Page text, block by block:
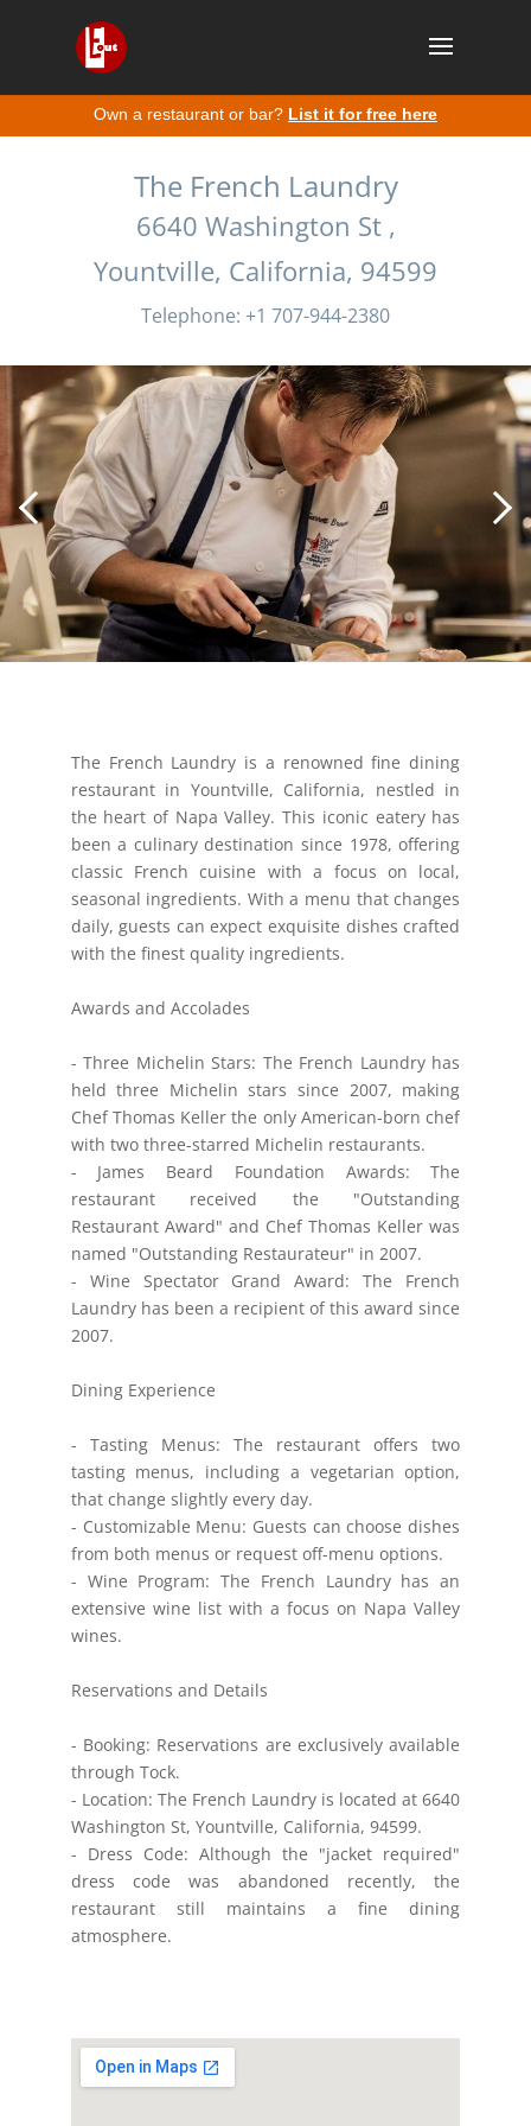
Own a restaurant or bar? List it for free here
The French Laundry
6640 Washington St ,
Yountville, California, 94599
Telephone: +1 707-944-2380
The French Laundry is a renowned fine dining
restaurant in Yountville, California, nestled in
the heart of Napa Valley. This iconic eatery has
been a culinary destination since 1978, offering
classic French cuisine with a focus on local,
seasonal ingredients. With a menu that changes
daily, guests can expect exquisite dishes crafted
with the finest quality ingredients.
Awards and Accolades
- Three Michelin Stars: The French Laundry has
held three Michelin stars since 2007, making
Chef Thomas Keller the only American-born chef
with two three-starred Michelin restaurants.
- James Beard Foundation Awards: The
restaurant received the "Outstanding
Restaurant Award" and Chef Thomas Keller was
named "Outstanding Restaurateur" in 2007.
- Wine Spectator Grand Award: The French
Laundry has been a recipient of this award since
2007.
Dining Experience
- Tasting Menus: The restaurant offers two
tasting menus, including a vegetarian option,
that change slightly every day.
- Customizable Menu: Guests can choose dishes
from both menus or request off-menu options.
- Wine Program: The French Laundry has an
extensive wine list with a focus on Napa Valley
wines.
Reservations and Details
- Booking: Reservations are exclusively available
through Tock.
- Location: The French Laundry is located at 6640
Washington St, Yountville, California, 94599.
- Dress Code: Although the "jacket required"
dress code was abandoned recently, the
restaurant still maintains a fine dining
atmosphere.